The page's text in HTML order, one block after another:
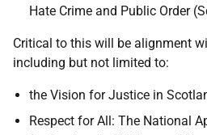
Hate Crime and Public Order
Critical to this will be alignment
including but not limited to:
the Vision for Justice in
Respect for All: The National